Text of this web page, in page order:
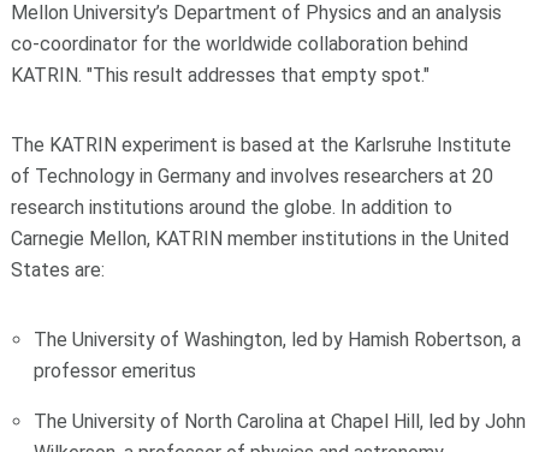
Mellon University’s Department of Physics and an analysis
co-coordinator for the worldwide collaboration behind
KATRIN. "This result addresses that empty spot."
The KATRIN experiment is based at the Karlsruhe Institute
of Technology in Germany and involves researchers at 20
research institutions around the globe. In addition to
Carnegie Mellon, KATRIN member institutions in the United
States are:
The University of Washington, led by Hamish Robertson, a
professor emeritus
The University of North Carolina at Chapel Hill, led by John